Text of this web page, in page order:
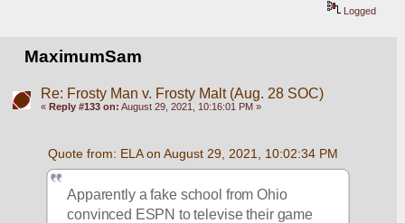
Logged
MaximumSam
Re: Frosty Man v. Frosty Malt (Aug. 28 SOC)
« Reply #133 on: August 29, 2021, 10:16:01 PM »
Quote from: ELA on August 29, 2021, 10:02:34 PM
Apparently a fake school from Ohio
convinced ESPN to televise their game